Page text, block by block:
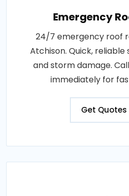
Emergency
24/7 emergency roof
Atchison. Quick, reliable
and storm damage.
immediately for
Get Quotes